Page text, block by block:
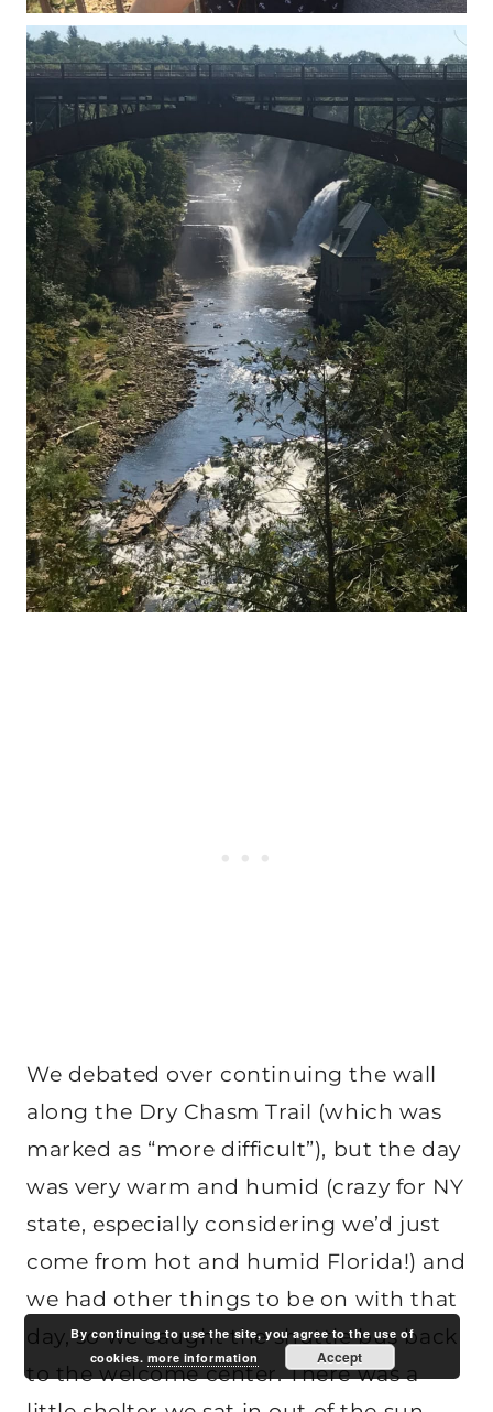
We debated over continuing the wall
along the Dry Chasm Trail (which was
marked as “more difficult”), but the day
was very warm and humid (crazy for NY
state, especially considering we’d just
come from hot and humid Florida!) and
we had other things to be on with that
day, so we caught the shuttle bus back
to the welcome center. There was a
By continuing to use the site, you agree to the use of
cookies. more information Accept